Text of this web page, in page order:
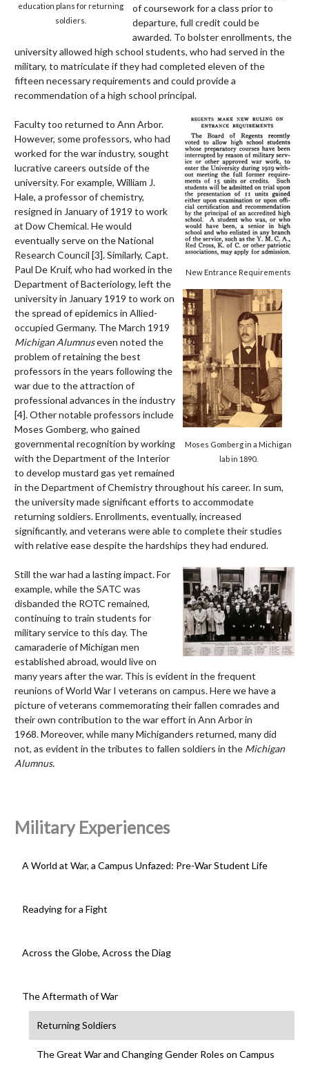
education plans for returning
soldiers.
ofcoursework for a class prior to
departure, full credit could be
awarded.To bolster enrollments, the
university allowed high school students, who had served in the
military, to matriculate if they had completed eleven of the
fifteen necessary requirements and could provide a
recommendation of a high school principal.
New Entrance Requirements
Moses Gomberg in a Michigan
lab in 1890.
Faculty too returned to Ann Arbor.
However, some professors, who had
worked for the war industry, sought
lucrative careers outside of the
university. For example, William J.
Hale, a professor of chemistry,
resigned in January of 1919 to work
at Dow Chemical. He would
eventually serve on the National
Research Council [3].Similarly, Capt.
Paul De Kruif, who had worked in the
Department of Bacteriology, left the
university in January 1919 to work on
the spread of epidemics in Allied-
occupied Germany. The March 1919
Michigan Alumnuseven noted the
problem of retaining the best
professors in the years following the
war due to the attraction of
professional advances in the industry
[4].Other notable professors include
Moses Gomberg, who gained
governmental recognition by working
with the Department of the Interior
to develop mustard gas yet remained
in the Department of Chemistry throughout his career. In sum,
the university made significant efforts to accommodate
returning soldiers. Enrollments, eventually, increased
significantly, and veterans were able to complete their studies
with relative ease despite the hardships they had endured.
Still the war had a lasting impact. For
example, while the SATC was
disbanded the ROTC remained,
continuing to train students for
military service to this day. The
camaraderie of Michigan men
established abroad, would live on
many years after the war. This is evident in the frequent
reunions of World War I veterans on campus. Here we have a
picture of veterans commemorating their fallen comrades and
their own contribution to the war effort in Ann Arbor in
1968. Moreover, while many Michiganders returned, many did
not, as evident in the tributes to fallen soldiers in the Michigan
Alumnus.
Military Experiences
A World at War, a Campus Unfazed: Pre-War Student Life
Readying for a Fight
Across the Globe, Across the Diag
The Aftermath of War
Returning Soldiers
The Great War and Changing Gender Roles on Campus